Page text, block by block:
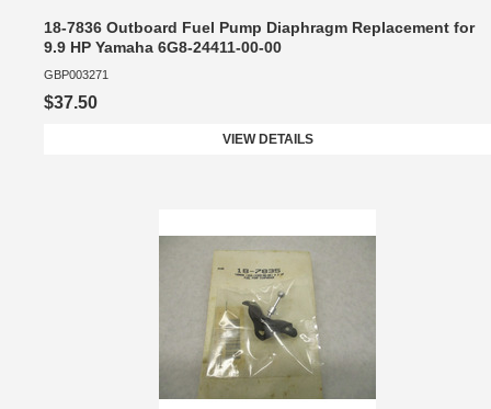
18-7836 Outboard Fuel Pump Diaphragm Replacement for
9.9 HP Yamaha 6G8-24411-00-00
GBP003271
$37.50
VIEW DETAILS